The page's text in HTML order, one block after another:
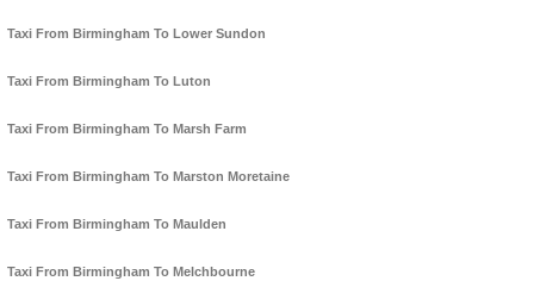
Taxi From Birmingham To Lower Sundon
Taxi From Birmingham To Luton
Taxi From Birmingham To Marsh Farm
Taxi From Birmingham To Marston Moretaine
Taxi From Birmingham To Maulden
Taxi From Birmingham To Melchbourne